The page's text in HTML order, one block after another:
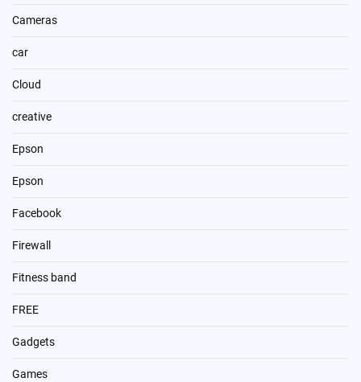
Cameras
car
Cloud
creative
Epson
Epson
Facebook
Firewall
Fitness band
FREE
Gadgets
Games